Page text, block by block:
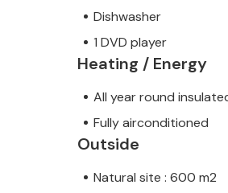
Dishwasher
1 DVD player
Heating / Energy
All year round
Fully airconditioned
Outside
Natural site : 600 m2